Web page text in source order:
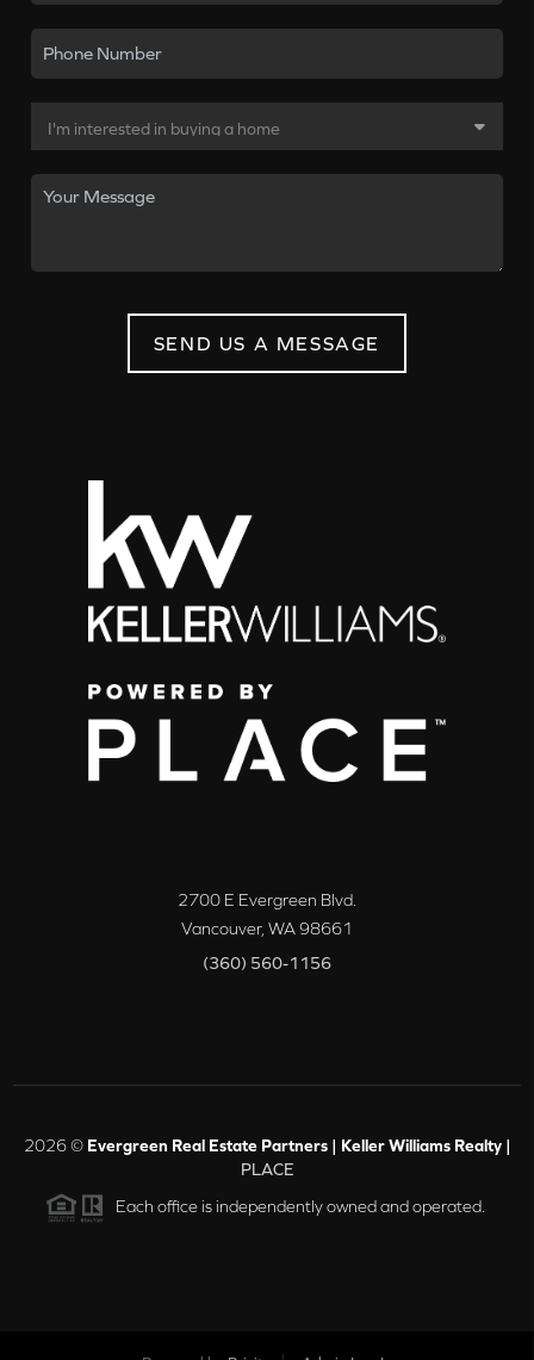
SEND US A MESSAGE
2700 E Evergreen Blvd.
Vancouver, WA98661
(360) 560-1156
2026© Evergreen Real Estate Partners | Keller Williams Realty |
PLACE
Each office is independently owned and operated.